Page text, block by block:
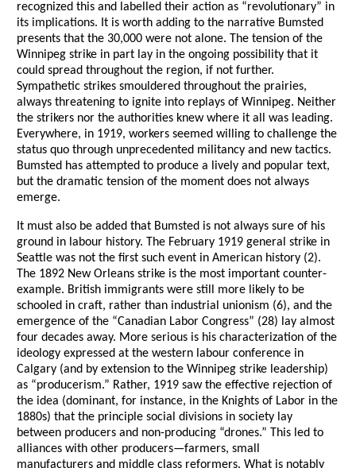
recognized this and labelled their action as “revolutionary” in
its implications. It is worth adding to the narrative Bumsted
presents that the 30,000 were not alone. The tension of the
Winnipeg strike in part lay in the ongoing possibility that it
could spread throughout the region, if not further.
Sympathetic strikes smouldered throughout the prairies,
always threatening to ignite into replays of Winnipeg. Neither
the strikers nor the authorities knew where it all was leading.
Everywhere, in 1919, workers seemed willing to challenge the
status quo through unprecedented militancy and new tactics.
Bumsted has attempted to produce a lively and popular text,
but the dramatic tension of the moment does not always
emerge.
It must also be added that Bumsted is not always sure of his
ground in labour history. The February 1919 general strike in
Seattle was not the first such event in American history (2).
The 1892 New Orleans strike is the most important counter-
example. British immigrants were still more likely to be
schooled in craft, rather than industrial unionism (6), and the
emergence of the “Canadian Labor Congress” (28) lay almost
four decades away. More serious is his characterization of the
ideology expressed at the western labour conference in
Calgary (and by extension to the Winnipeg strike leadership)
as “producerism.” Rather, 1919 saw the effective rejection of
the idea (dominant, for instance, in the Knights of Labor in the
1880s) that the principle social divisions in society lay
between producers and non-producing “drones.” This led to
alliances with other producers—farmers, small
manufacturers and middle class reformers. What is notably